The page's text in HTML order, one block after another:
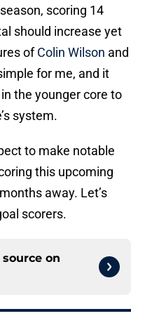
scoring 14
should increase yet
ofColin Wilson and
for me, and it
the younger core to
system.
to make notable
this upcoming
away. Let’s
scorers.
on